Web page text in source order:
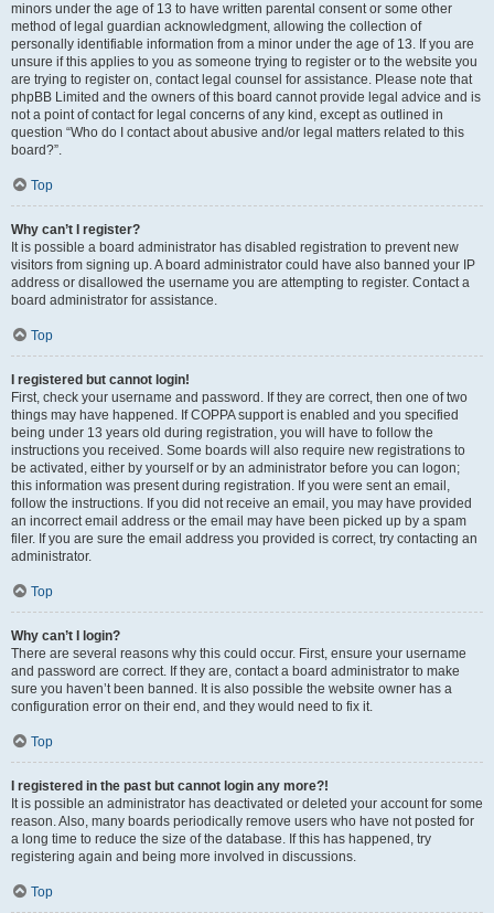
minors under the age of 13 to have written parental consent or some other
method of legal guardian acknowledgment, allowing the collection of
personally identifiable information from a minor under the age of 13. If you are
unsure if this applies to you as someone trying to register or to the website you
are trying to register on, contact legal counsel for assistance. Please note that
phpBB Limited and the owners of this board cannot provide legal advice and is
not a point of contact for legal concerns of any kind, except as outlined in
question “Who do I contact about abusive and/or legal matters related to this
board?”.
Top
Why can’t I register?
It is possible a board administrator has disabled registration to prevent new
visitors from signing up. A board administrator could have also banned your IP
address or disallowed the username you are attempting to register. Contact a
board administrator for assistance.
Top
I registered but cannot login!
First, check your username and password. If they are correct, then one of two
things may have happened. If COPPA support is enabled and you specified
being under 13 years old during registration, you will have to follow the
instructions you received. Some boards will also require new registrations to
be activated, either by yourself or by an administrator before you can logon;
this information was present during registration. If you were sent an email,
follow the instructions. If you did not receive an email, you may have provided
an incorrect email address or the email may have been picked up by a spam
filer. If you are sure the email address you provided is correct, try contacting an
administrator.
Top
Why can’t I login?
There are several reasons why this could occur. First, ensure your username
and password are correct. If they are, contact a board administrator to make
sure you haven’t been banned. It is also possible the website owner has a
configuration error on their end, and they would need to fix it.
Top
I registered in the past but cannot login any more?!
It is possible an administrator has deactivated or deleted your account for some
reason. Also, many boards periodically remove users who have not posted for
a long time to reduce the size of the database. If this has happened, try
registering again and being more involved in discussions.
Top